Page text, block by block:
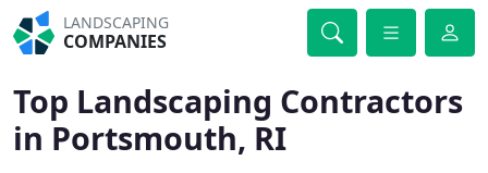
LANDSCAPING
COMPANIES
Top Landscaping Contractors
in Portsmouth, RI